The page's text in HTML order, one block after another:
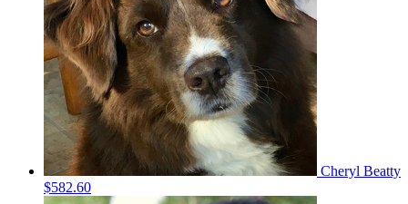
Cheryl Beatty
$582.60